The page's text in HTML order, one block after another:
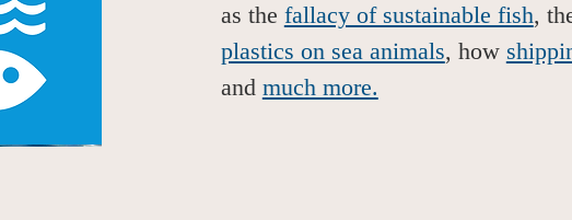
as the fallacy of sustainable fish,
plastics on sea animals, how
and much more.